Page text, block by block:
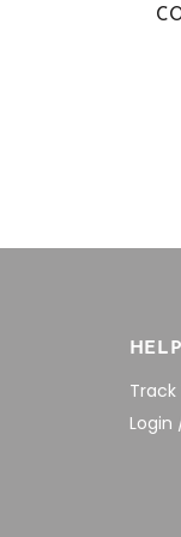
HELP
Track
Login